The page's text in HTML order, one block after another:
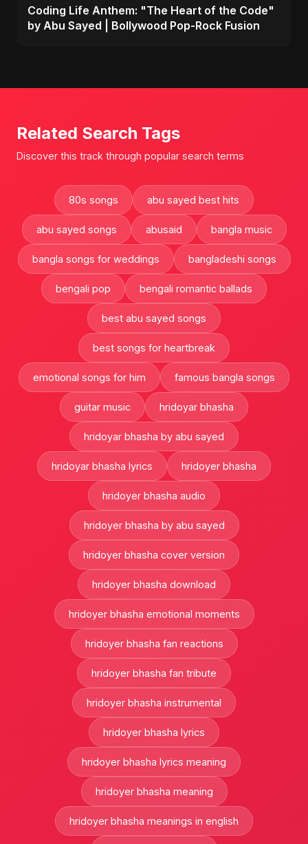
Coding Life Anthem: "The Heart of the Code"
by Abu Sayed | Bollywood Pop-Rock Fusion
Related Search Tags
Discover this track through popular search terms
80s songs abu sayed best hits
abu sayed songs abusaid bangla music
bangla songs for weddings bangladeshi songs
bengali pop bengali romantic ballads
best abu sayed songs
best songs for heartbreak
emotional songs for him famous bangla songs
guitar music hridoyar bhasha
hridoyar bhasha by abu sayed
hridoyar bhasha lyrics hridoyer bhasha
hridoyer bhasha audio
hridoyer bhasha by abu sayed
hridoyer bhasha cover version
hridoyer bhasha download
hridoyer bhasha emotional moments
hridoyer bhasha fan reactions
hridoyer bhasha fan tribute
hridoyer bhasha instrumental
hridoyer bhasha lyrics
hridoyer bhasha lyrics meaning
hridoyer bhasha meaning
hridoyer bhasha meanings in english